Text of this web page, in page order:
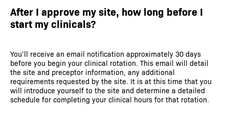
After I approve my site, how long before I
start my clinicals?
You’ll receive an email notification approximately 30 days
before you begin your clinical rotation. This email will detail
the site and preceptor information, any additional
requirements requested by the site. It is at this time that you
will introduce yourself to the site and determine a detailed
schedule for completing your clinical hours for that rotation.